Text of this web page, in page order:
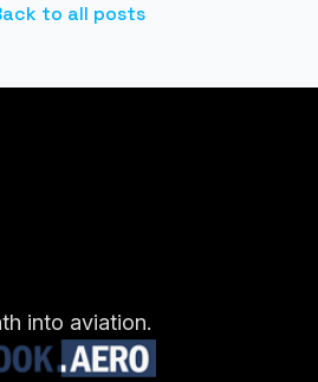
to all posts
into aviation.